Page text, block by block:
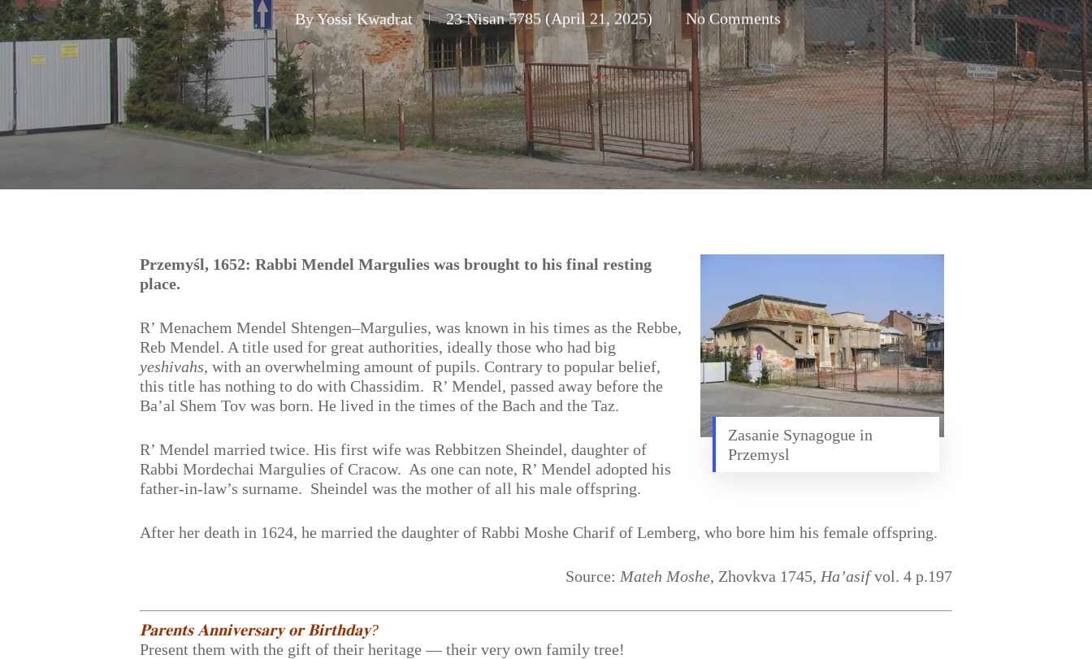
Hit enter to search or ESC to close
ByYossi Kwadrat 23 Nisan 5785 (April 21, 2025) No Comments
Zasanie Synagogue in
Przemysl
Przemyśl, 1652: Rabbi Mendel Margulies was brought to his final resting
place.
R’ Menachem Mendel Shtengen–Margulies, was known in his times as the Rebbe,
Reb Mendel. A title used for great authorities, ideally those who had big
yeshivahs, with an overwhelming amount of pupils. Contrary to popular belief,
this title has nothing to do with Chassidim. R’ Mendel, passed away before the
Ba’al Shem Tov was born. He lived in the times of the Bach and the Taz.
R’ Mendel married twice. His first wife was Rebbitzen Sheindel, daughter of
Rabbi Mordechai Margulies of Cracow. As one can note, R’ Mendel adopted his
father-in-law’s surname. Sheindel was the mother of all his male offspring.
After her death in 1624, he married the daughter of Rabbi Moshe Charif of Lemberg, who bore him his female offspring.
Source: Mateh Moshe, Zhovkva 1745, Ha’asifvol. 4 p.197
𝐏𝐚𝐫𝐞𝐧𝐭𝐬 𝐀𝐧𝐧𝐢𝐯𝐞𝐫𝐬𝐚𝐫𝐲 𝐨𝐫 𝐁𝐢𝐫𝐭𝐡𝐝𝐚𝐲?
Present them with the gift of their heritage — their very own family tree!